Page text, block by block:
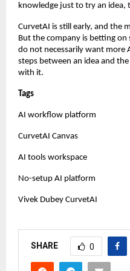
knowledge just to try an idea,
CurvetAI is still early, and the
But the company is betting
do not necessarily want more
steps between an idea and
with it.
Tags
AI workflow platform
CurvetAI Canvas
AI tools workspace
No-setup AI platform
Vivek Dubey CurvetAI
SHARE 0